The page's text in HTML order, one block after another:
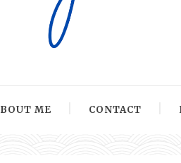
ME CONTACT